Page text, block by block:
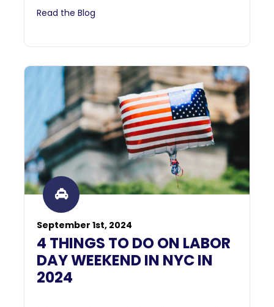
Read the Blog
September 1st, 2024
4 THINGS TO DO ON LABOR
DAY WEEKEND IN NYC IN
2024